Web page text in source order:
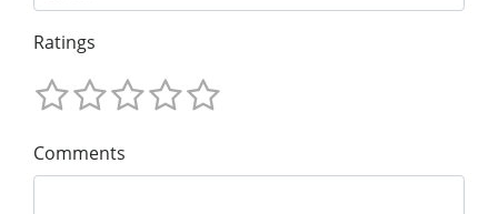
Ratings
Comments